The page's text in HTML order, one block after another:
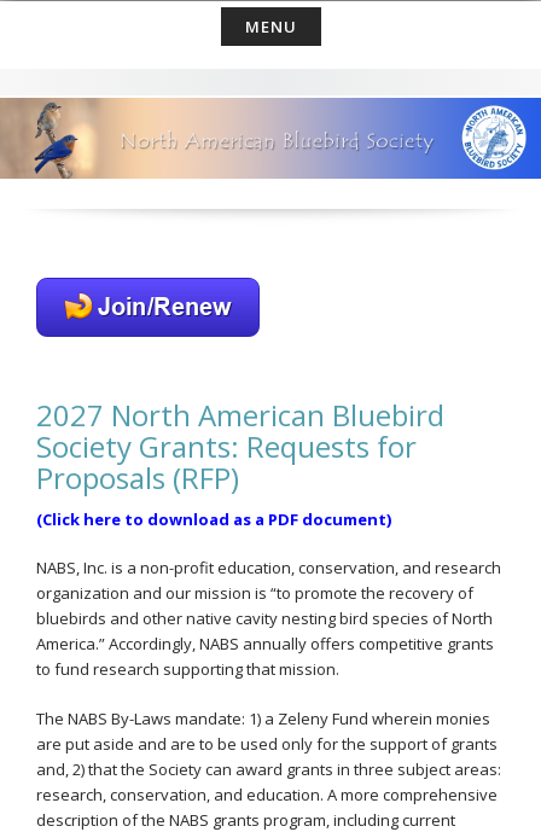
MENU
2027 North American Bluebird
Society Grants: Requests for
Proposals (RFP)
(Click here to download as a PDF document)
NABS, Inc. is a non-profit education, conservation, and research
organization and our mission is “to promote the recovery of
bluebirds and other native cavity nesting bird species of North
America.” Accordingly, NABS annually offers competitive grants
to fund research supporting that mission.
The NABS By-Laws mandate: 1) a Zeleny Fund wherein monies
are put aside and are to be used only for the support of grants
and, 2) that the Society can award grants in three subject areas:
research, conservation, and education. A more comprehensive
description of the NABS grants program, including current